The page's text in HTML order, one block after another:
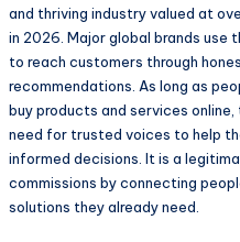
and thriving industry valued at
in 2026. Major global brands use
to reach customers through
recommendations. As long as
buy products and services online,
need for trusted voices to help
informed decisions. It is a
commissions by connecting
solutions they already need.